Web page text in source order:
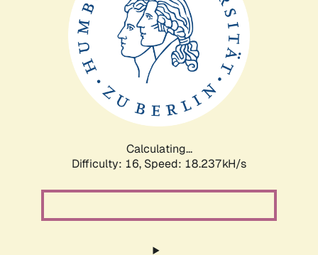
Calculating...
Difficulty: 16, Speed: 18.237kH/s